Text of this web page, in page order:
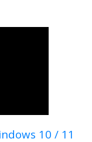
10 / 11